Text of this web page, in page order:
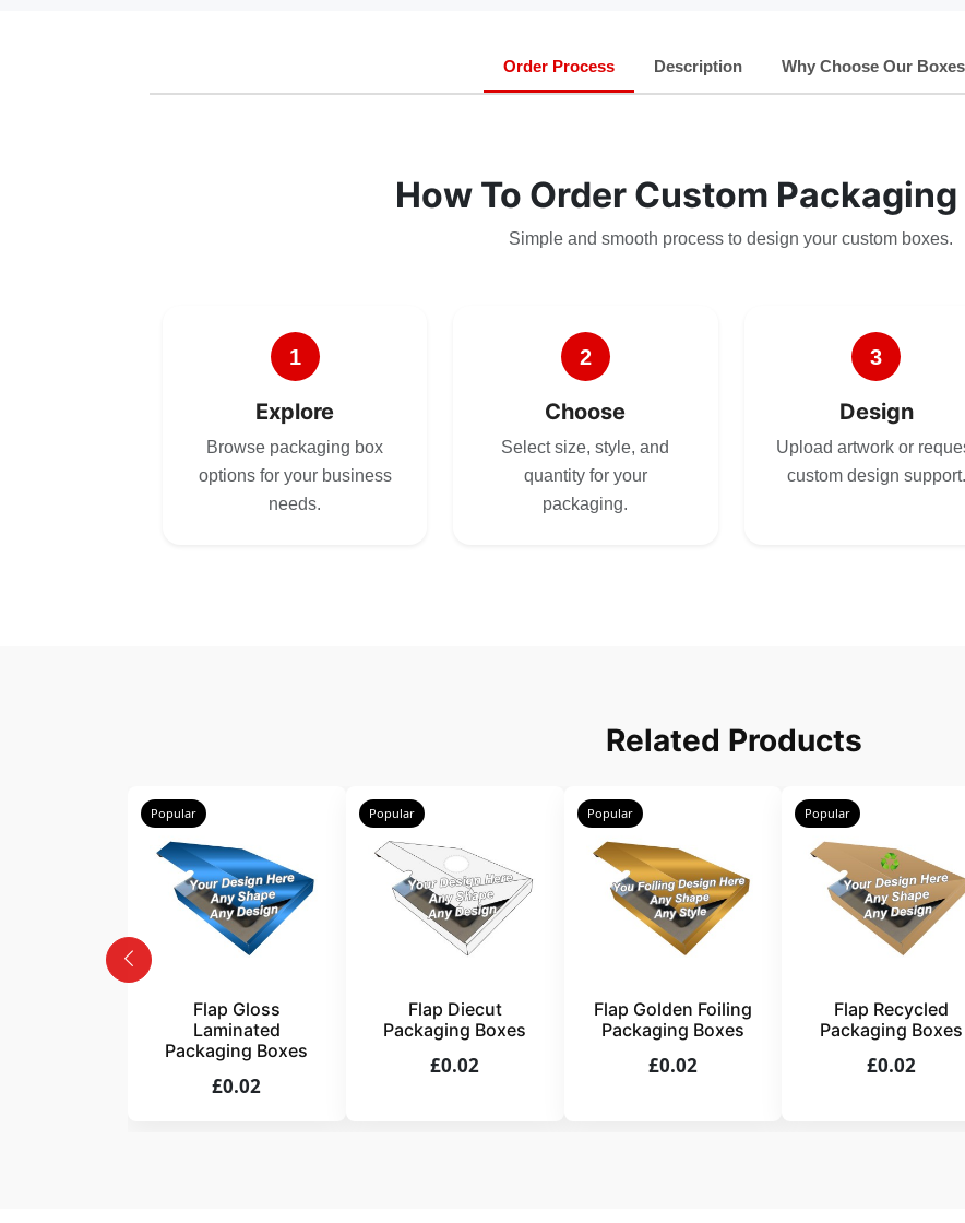
Order Process Description Why Choose Our Boxes
How To Order Custom Packaging
Simple and smooth process to design your custom boxes.
1
Explore
Browse packaging box
options for your business
needs.
2
Choose
Select size, style, and
quantity for your
packaging.
3
Design
Upload artwork or
custom design support.
Related Products
Popular
Flap Gloss
Laminated
Packaging Boxes
£0.02
Popular
Flap Diecut
Packaging Boxes
£0.02
Popular
Flap Golden Foiling
Packaging Boxes
£0.02
Popular
Flap Recycled
Packaging Boxes
£0.02